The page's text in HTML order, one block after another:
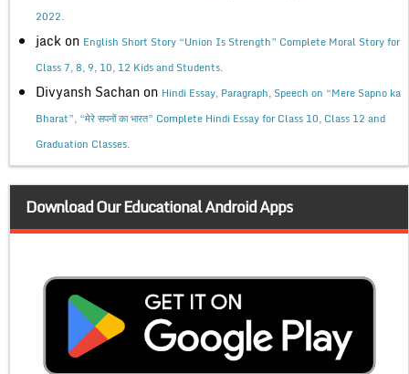
2022.
jack on English Short Story “Union Is Strength” Complete Moral Story for
Class 7, 8, 9, 10, 12 Kids and Students.
Divyansh Sachan on Hindi Essay, Paragraph, Speech on “Mere Sapno ka
Bharat”, “मेरे सपनों का भारत” Complete Hindi Essay for Class 10, Class 12 and
Graduation Classes.
Download Our Educational Android Apps